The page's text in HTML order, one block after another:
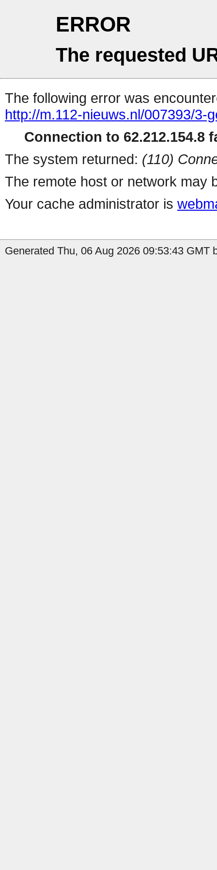
ERROR
The requested
The following error was
http://m.112-nieuws.nl/007393/3-
Connection to 62.212.154.8
The system returned: (110)
The remote host or network may
Your cache administrator is
Generated Thu, 06 Aug 2026 09:53:43